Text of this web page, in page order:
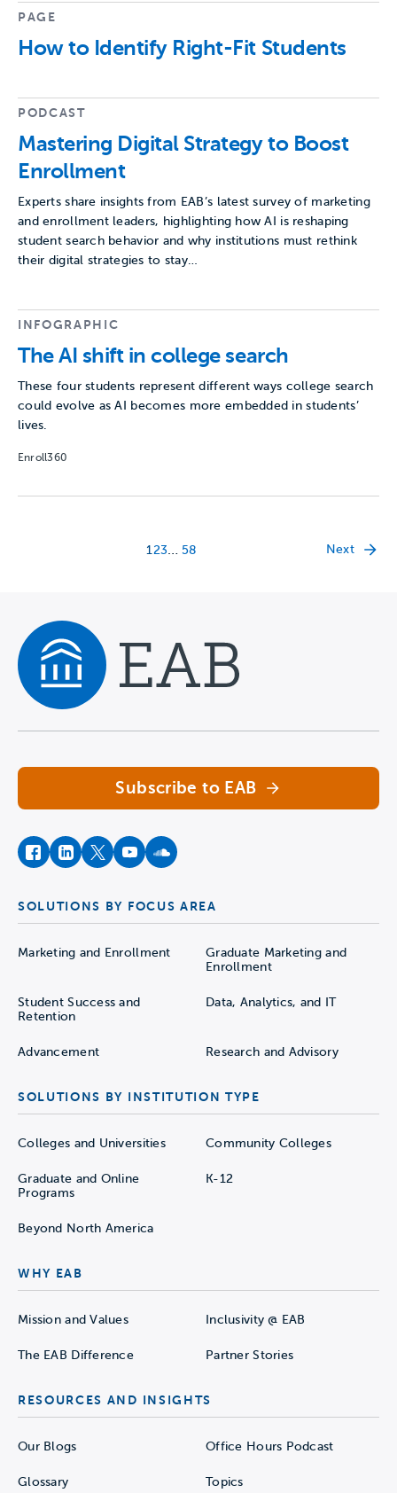
PAGE
How to Identify Right-Fit Students
PODCAST
Mastering Digital Strategy to Boost
Enrollment
Experts share insights from EAB’s latest survey of marketing
and enrollment leaders, highlighting how AI is reshaping
student search behavior and why institutions must rethink
their digital strategies to stay…
INFOGRAPHIC
The AI shift in college search
These four students represent different ways college search
could evolve as AI becomes more embedded in students’
lives.
Enroll360
123…58 Next
Subscribe to EAB
facebookinstagram
twitteryoutubesoundcloud
SOLUTIONS BY FOCUS AREA
Marketing and Enrollment
Graduate Marketing and
Enrollment
Student Success and
Retention
Data, Analytics, and IT
Advancement Research and Advisory
SOLUTIONS BY INSTITUTION TYPE
Colleges and Universities Community Colleges
Graduate and Online
Programs
K-12
Beyond North America
WHY EAB
Mission and Values Inclusivity @ EAB
The EAB Difference Partner Stories
RESOURCES AND INSIGHTS
Our Blogs Office Hours Podcast
Glossary Topics